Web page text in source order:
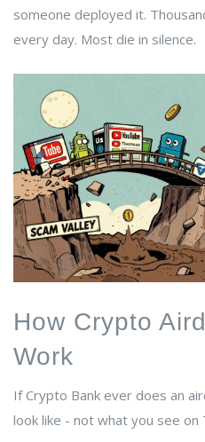
someone deployed it.
every day. Most die in silence.
How Crypto
Work
If Crypto Bank ever does an
look like - not what you see on